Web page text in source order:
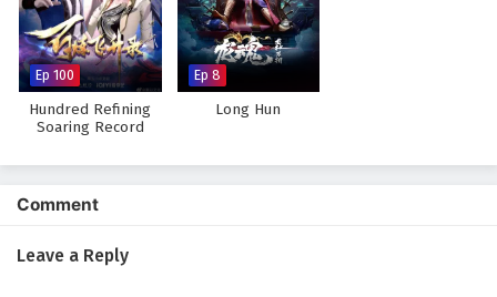
Against The Sky Supreme Episode 56 English
Subtitles
Eps 56 - February 4, 2025
Against The Sky Supreme Episode 55 English
Ep 100
Hundred Refining
Soaring Record
Ep 8
Long Hun
Comment
Leave a Reply